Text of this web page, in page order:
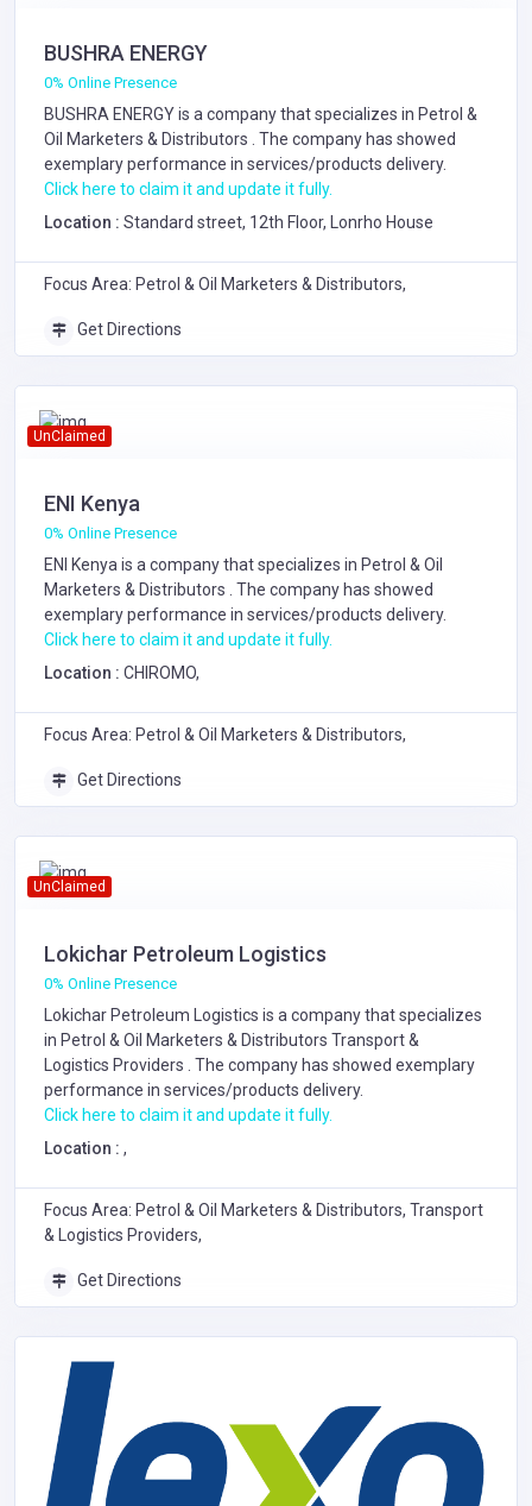
BUSHRA ENERGY
0% Online Presence
BUSHRA ENERGY is a company that specializes in Petrol &
Oil Marketers & Distributors . The company has showed
exemplary performance in services/products delivery.
Click here to claim it and update it fully.
Location : Standard street, 12th Floor, Lonrho House
Focus Area: Petrol & Oil Marketers & Distributors,
Get Directions
UnClaimed
ENI Kenya
0% Online Presence
ENI Kenya is a company that specializes in Petrol & Oil
Marketers & Distributors . The company has showed
exemplary performance in services/products delivery.
Click here to claim it and update it fully.
Location : CHIROMO,
Focus Area: Petrol & Oil Marketers & Distributors,
Get Directions
UnClaimed
Lokichar Petroleum Logistics
0% Online Presence
Lokichar Petroleum Logistics is a company that specializes
in Petrol & Oil Marketers & Distributors Transport &
Logistics Providers . The company has showed exemplary
performance in services/products delivery.
Click here to claim it and update it fully.
Location : ,
Focus Area: Petrol & Oil Marketers & Distributors, Transport
& Logistics Providers,
Get Directions